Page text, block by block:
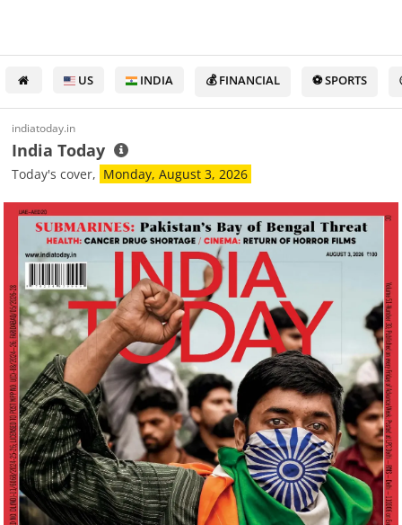
US INDIA 💰 FINANCIAL ⚽ SPORTS
indiatoday.in
India Today
Today's cover, Monday, August 3, 2026